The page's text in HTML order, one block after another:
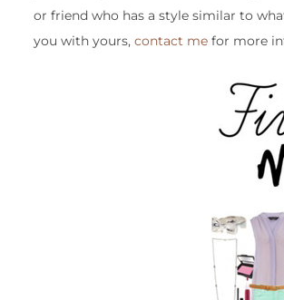
or friend who has a style similar to
you with yours, contact me for more